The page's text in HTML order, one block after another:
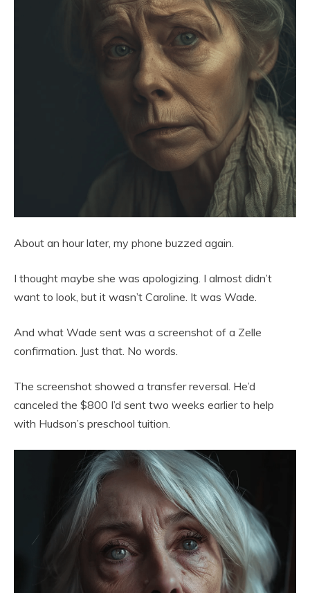
About an hour later, my phone buzzed again.
I thought maybe she was apologizing. I almost didn’t
want to look, but it wasn’t Caroline. It was Wade.
And what Wade sent was a screenshot of a Zelle
confirmation. Just that. No words.
The screenshot showed a transfer reversal. He’d
canceled the $800 I’d sent two weeks earlier to help
with Hudson’s preschool tuition.